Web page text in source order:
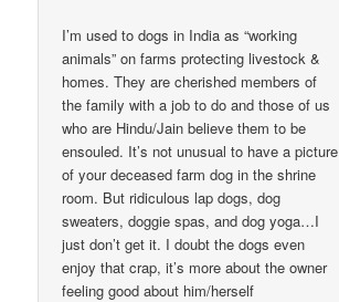
I’m used to dogs in India as “working
animals” on farms protecting livestock &
homes. They are cherished members of
the family with a job to do and those of us
who are Hindu/Jain believe them to be
ensouled. It’s not unusual to have a picture
of your deceased farm dog in the shrine
room. But ridiculous lap dogs, dog
sweaters, doggie spas, and dog yoga…I
just don’t get it. I doubt the dogs even
enjoy that crap, it’s more about the owner
feeling good about him/herself